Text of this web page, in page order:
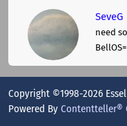
SeveG
need
Copyright ©1998-2026
Powered By Contentteller®